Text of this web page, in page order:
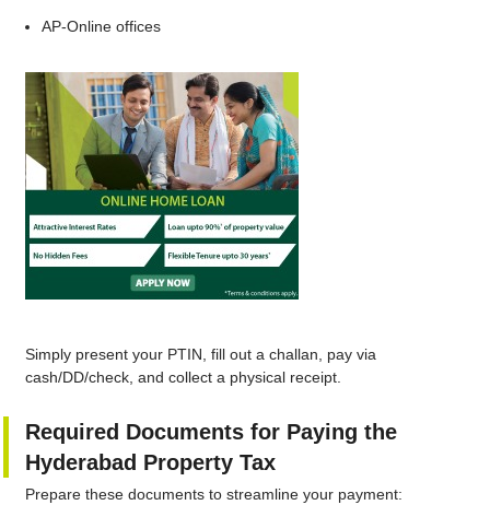
AP‑Online offices
Simply present your PTIN, fill out a challan, pay via
cash/DD/check, and collect a physical receipt.
Required Documents for Paying the
Hyderabad Property Tax
Prepare these documents to streamline your payment: